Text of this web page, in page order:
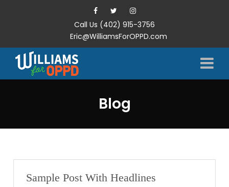
Call Us (402) 915-3756
Eric@WilliamsForOPPD.com
Blog
Sample Post With Headlines